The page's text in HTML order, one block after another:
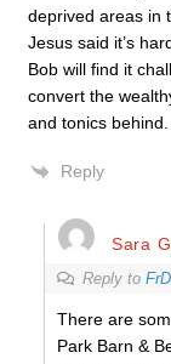
deprived areas in
Jesus said it’s
Bob will find it
convert the
and tonics behind.
Reply
Sara
Reply to
There are
Park Barn &